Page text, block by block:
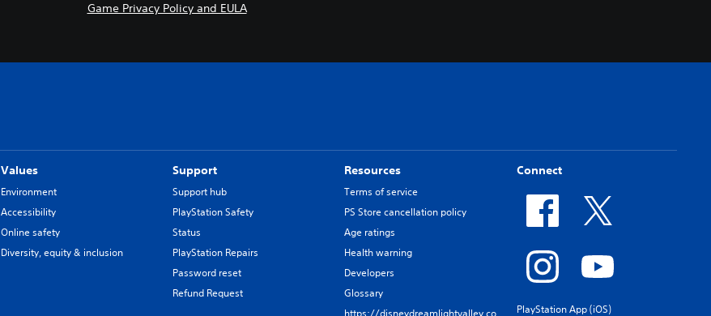
Game Privacy Policy and EULA
Values
Environment
Accessibility
Online safety
Diversity, equity & inclusion
Support
Support hub
PlayStation Safety
Status
PlayStation Repairs
Password reset
Refund Request
Resources
Terms of service
PS Store cancellation policy
Age ratings
Health warning
Developers
Glossary
Connect
PlayStation App (iOS)